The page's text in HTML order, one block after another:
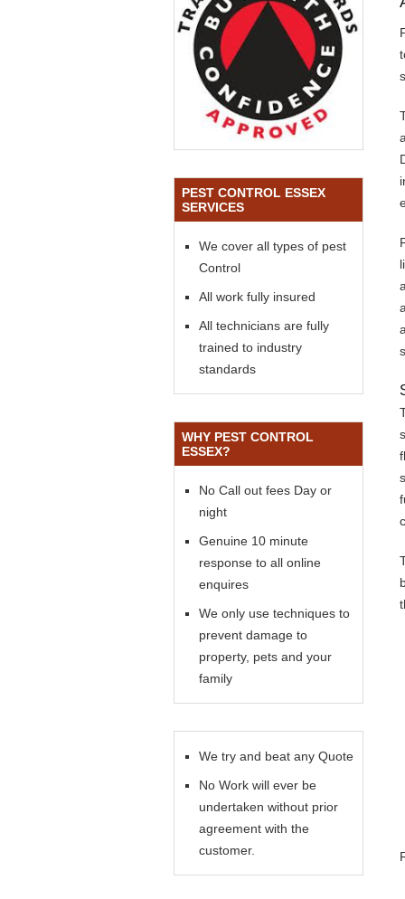
PEST CONTROL ESSEX
SERVICES
We cover all types of pest
Control
All work fully insured
All technicians are fully
trained to industry
standards
WHY PEST CONTROL
ESSEX?
No Call out fees Day or
night
Genuine 10 minute
response to all online
enquires
We only use techniques to
prevent damage to
property, pets and your
family
We try and beat any Quote
No Work will ever be
undertaken without prior
agreement with the
customer.